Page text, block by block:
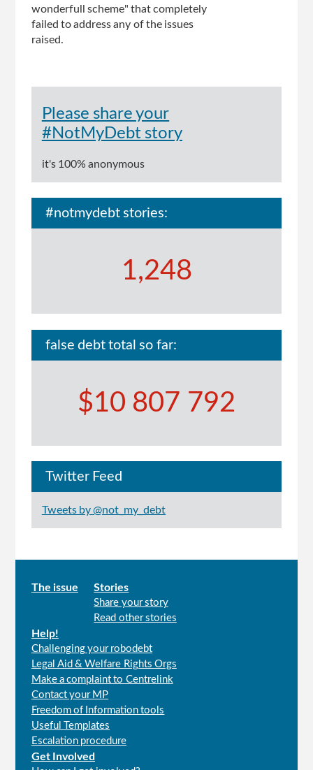
wonderfull scheme" that completely
failed to address any of the issues
raised.
Please share your
#NotMyDebt story
it's 100% anonymous
#notmydebt stories:
1,248
false debt total so far:
$10 807 792
Twitter Feed
Tweets by @not_my_debt
Main
The issue Stories
Share your story
Read other stories
Help!
Challenging your robodebt
Legal Aid & Welfare Rights Orgs
Make a complaint to Centrelink
Contact your MP
Freedom of Information tools
Useful Templates
Escalation procedure
Get Involved